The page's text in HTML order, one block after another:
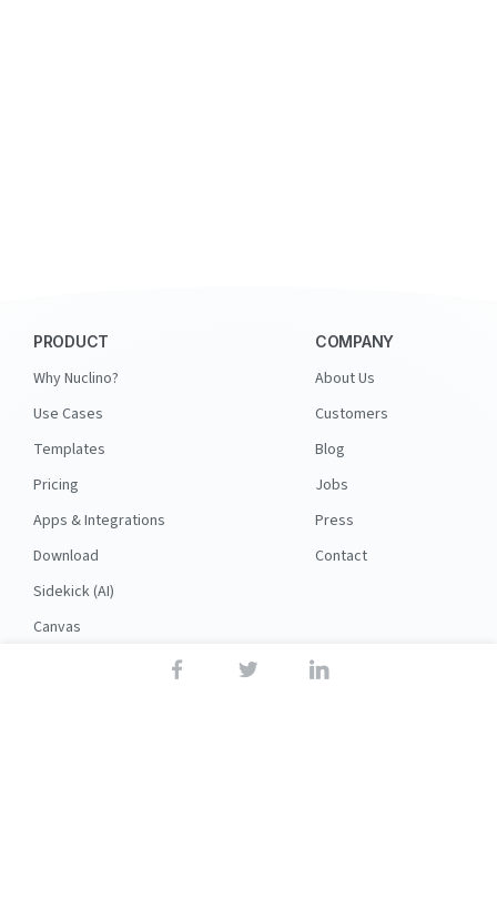
PRODUCT
Why Nuclino?
Use Cases
Templates
Pricing
Apps & Integrations
Download
Sidekick (AI)
Canvas
COMPANY
About Us
Customers
Blog
Jobs
Press
Contact